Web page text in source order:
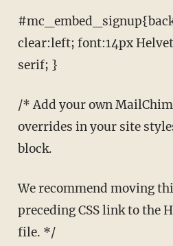
#mc_embed_signup{background:#fff;
clear:left; font:14px
serif; }
/* Add your own
overrides in your site
block.
We recommend moving this block and the
preceding CSS link to the
file. */